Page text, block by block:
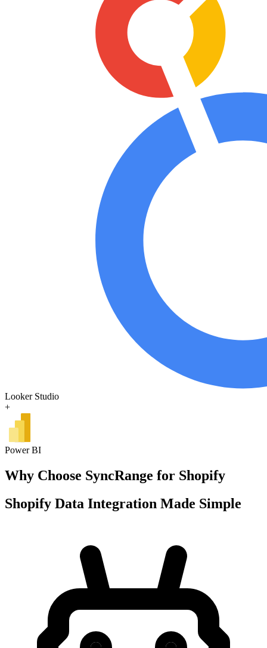
Looker Studio
+
Power BI
Why Choose SyncRange for Shopify
Shopify Data Integration Made Simple